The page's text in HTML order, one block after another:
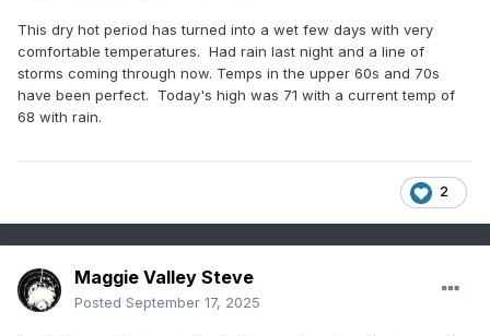
This dry hot period has turned into a wet few days with very
comfortable temperatures. Had rain last night and a line of
storms coming through now. Temps in the upper 60s and 70s
have been perfect. Today's high was 71 with a current temp of
68 with rain.
2
Maggie Valley Steve
Posted September 17, 2025